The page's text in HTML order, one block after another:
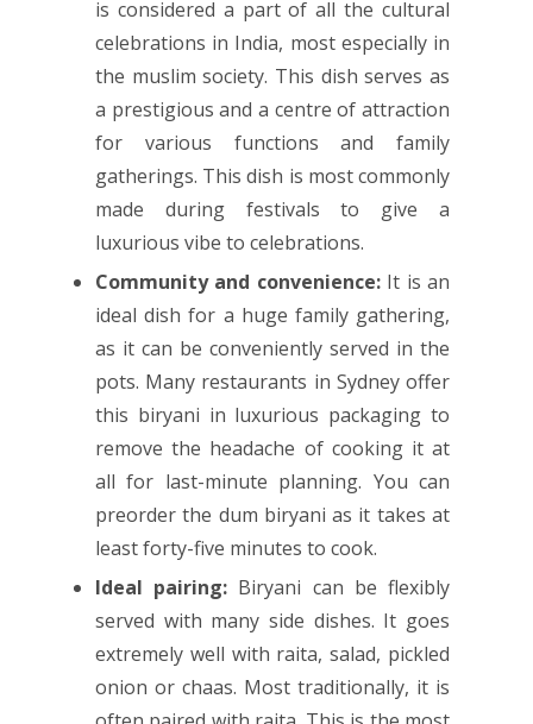
is considered a part of all the cultural
celebrations in India, most especially in
the muslim society. This dish serves as
a prestigious and a centre of attraction
for various functions and family
gatherings. This dish is most commonly
made during festivals to give a
luxurious vibe to celebrations.
Community and convenience:It is an
ideal dish for a huge family gathering,
as it can be conveniently served in the
pots. Many restaurants in Sydney offer
this biryani in luxurious packaging to
remove the headache of cooking it at
all for last-minute planning. You can
preorder the dum biryani as it takes at
least forty-five minutes to cook.
Ideal pairing: Biryani can be flexibly
served with many side dishes. It goes
extremely well with raita, salad, pickled
onion or chaas. Most traditionally, it is